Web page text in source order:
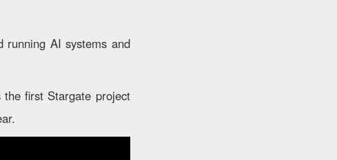
running AI systems and
first Stargate project